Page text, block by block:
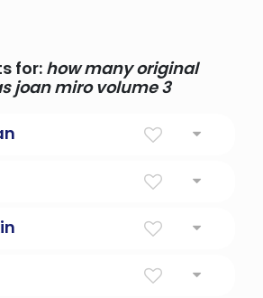
for: how many original
joan miro volume 3